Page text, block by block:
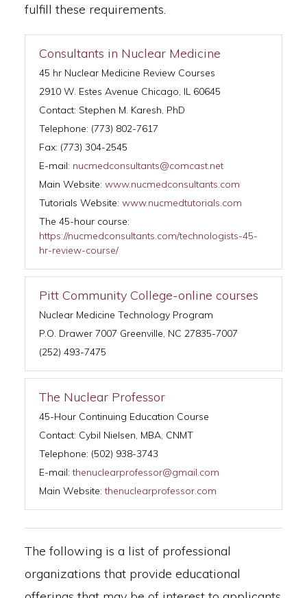
fulfill these requirements.
Consultants in Nuclear Medicine
45 hr Nuclear Medicine Review Courses
2910 W. Estes Avenue Chicago, IL 60645
Contact: Stephen M. Karesh, PhD
Telephone: (773) 802-7617
Fax: (773) 304-2545
E-mail: nucmedconsultants@comcast.net
Main Website: www.nucmedconsultants.com
Tutorials Website: www.nucmedtutorials.com
The 45-hour course:
https://nucmedconsultants.com/technologists-45-
hr-review-course/
Pitt Community College-online courses
Nuclear Medicine Technology Program
P.O. Drawer 7007 Greenville, NC 27835-7007
(252) 493-7475
The Nuclear Professor
45-Hour Continuing Education Course
Contact: Cybil Nielsen, MBA, CNMT
Telephone: (502) 938-3743
E-mail:thenuclearprofessor@gmail.com
Main Website:thenuclearprofessor.com
The following is a list of professional
organizations that provide educational